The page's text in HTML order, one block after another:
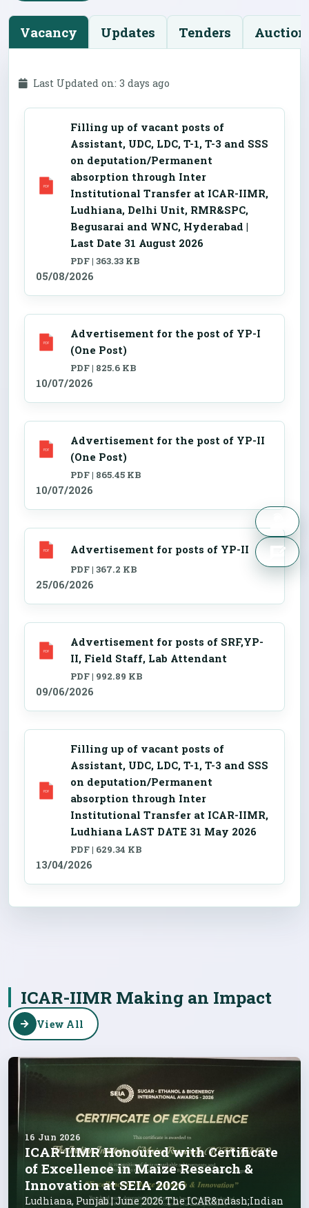
Vacancy Updates Tenders Auction
Last Updated on: 3 days ago
Filling up of vacant posts of
Assistant, UDC, LDC, T-1, T-3 and SSS
on deputation/Permanent
absorption through Inter
Institutional Transfer at ICAR-IIMR,
Ludhiana, Delhi Unit, RMR&SPC,
Begusarai and WNC, Hyderabad |
Last Date 31 August 2026
PDF | 363.33 KB
05/08/2026
Advertisement for the post of YP-I
(One Post)
PDF | 825.6 KB
10/07/2026
Advertisement for the post of YP-II
(One Post)
PDF | 865.45 KB
10/07/2026
Advertisement for posts of YP-II
PDF | 367.2 KB
25/06/2026
Advertisement for posts of SRF,YP-
II, Field Staff, Lab Attendant
PDF | 992.89 KB
09/06/2026
Filling up of vacant posts of
Assistant, UDC, LDC, T-1, T-3 and SSS
on deputation/Permanent
absorption through Inter
Institutional Transfer at ICAR-IIMR,
Ludhiana LAST DATE 31 May 2026
PDF | 629.34 KB
13/04/2026
ICAR-IIMR Making an Impact
View All
16 Jun 2026
ICAR-IIMR Honoured with Certificate
of Excellence in Maize Research &
Innovation at SEIA 2026
Ludhiana, Punjab | June 2026 The ICAR&ndash;Indian